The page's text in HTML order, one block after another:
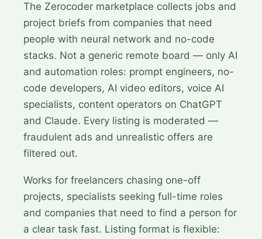
The Zerocoder marketplace collects jobs and
project briefs from companies that need
people with neural network and no-code
stacks. Not a generic remote board — only AI
and automation roles: prompt engineers, no-
code developers, AI video editors, voice AI
specialists, content operators on ChatGPT
and Claude. Every listing is moderated —
fraudulent ads and unrealistic offers are
filtered out.
Works for freelancers chasing one-off
projects, specialists seeking full-time roles
and companies that need to find a person for
a clear task fast. Listing format is flexible: